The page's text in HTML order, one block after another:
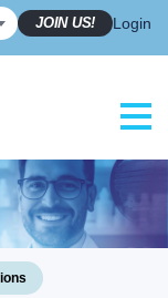
JOIN US! Login